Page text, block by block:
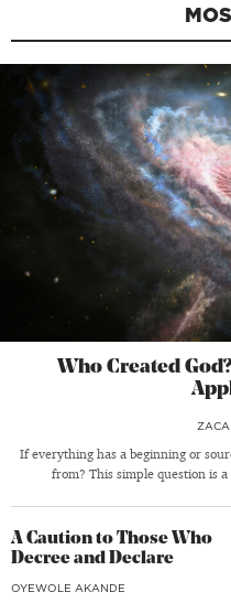
Who Created
If everything has a beginning or
from? This simple question is
A Caution to Those Who
Decree and Declare
OYEWOLE AKANDE